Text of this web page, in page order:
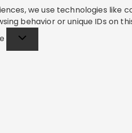
we use technologies like
behavior or unique IDs on